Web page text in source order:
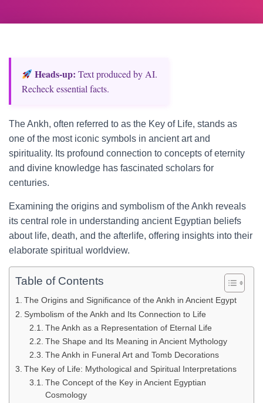
Heads‑up: Text produced by AI.
Recheck essential facts.
The Ankh, often referred to as the Key of Life, stands as
one of the most iconic symbols in ancient art and
spirituality. Its profound connection to concepts of eternity
and divine knowledge has fascinated scholars for
centuries.
Examining the origins and symbolism of the Ankh reveals
its central role in understanding ancient Egyptian beliefs
about life, death, and the afterlife, offering insights into their
elaborate spiritual worldview.
Table of Contents
The Origins and Significance of the Ankh in Ancient Egypt
Symbolism of the Ankh and Its Connection to Life
The Ankh as a Representation of Eternal Life
The Shape and Its Meaning in Ancient Mythology
The Ankh in Funeral Art and Tomb Decorations
The Key of Life: Mythological and Spiritual Interpretations
The Concept of the Key in Ancient Egyptian
Cosmology